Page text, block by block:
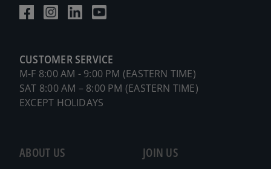
ABOUT US JOIN US
CUSTOMER SERVICE
M-F 8:00 AM - 9:00 PM (EASTERN TIME)
SAT 8:00 AM – 8:00 PM (EASTERN TIME)
EXCEPT HOLIDAYS